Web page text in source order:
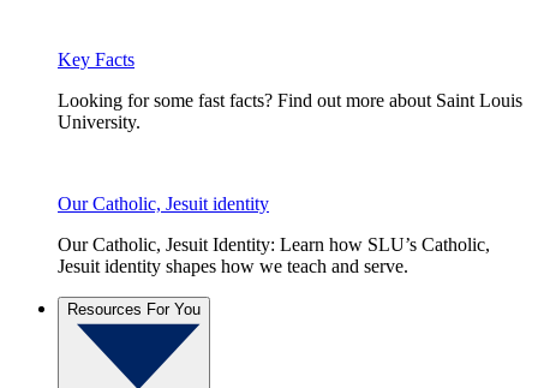
Key Facts
Looking for some fast facts? Find out more about Saint Louis
University.
Our Catholic, Jesuit identity
Our Catholic, Jesuit Identity: Learn how SLU’s Catholic,
Jesuit identity shapes how we teach and serve.
Resources For You